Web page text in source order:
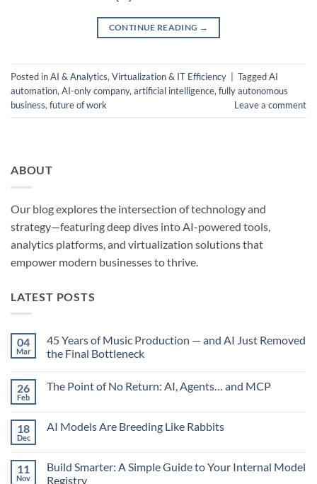
CONTINUE READING →
Posted inAI & Analytics, Virtualization & IT Efficiency | TaggedAI
automation, AI-only company, artificial intelligence, fully autonomous
business, future of work Leave a comment
ABOUT
Our blog explores the intersection of technology and
strategy—featuring deep dives into AI-powered tools,
analytics platforms, and virtualization solutions that
empower modern businesses to thrive.
LATEST POSTS
04
Mar
45 Years of Music Production — and AI Just Removed
the Final Bottleneck
on
Music
Production
Just
Removed
26
Feb
The Point of No Return: AI, Agents… and MCP
The
Return:
AI,
18
Dec
AI Models Are Breeding Like Rabbits
AI
Models
11
Nov
Build Smarter: A Simple Guide to Your Internal Model
Registry